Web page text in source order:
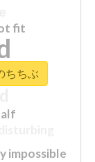
impossible
fit
closed
ちちぶ